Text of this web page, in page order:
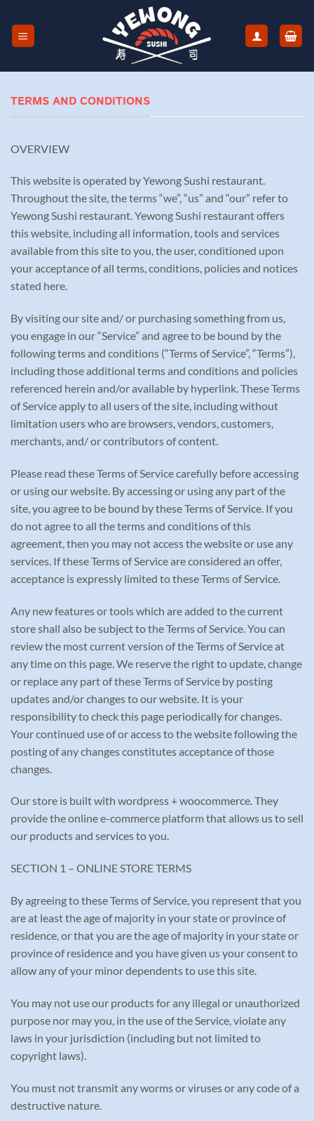
content
TERMS AND CONDITIONS
OVERVIEW
This website is operated by Yewong Sushi restaurant.
Throughout the site, the terms “we”, “us” and “our” refer to
Yewong Sushi restaurant. Yewong Sushi restaurant offers
this website, including all information, tools and services
available from this site to you, the user, conditioned upon
your acceptance of all terms, conditions, policies and notices
stated here.
By visiting our site and/ or purchasing something from us,
you engage in our “Service” and agree to be bound by the
following terms and conditions (“Terms of Service”, “Terms”),
including those additional terms and conditions and policies
referenced herein and/or available by hyperlink. These Terms
of Service apply to all users of the site, including without
limitation users who are browsers, vendors, customers,
merchants, and/ or contributors of content.
Please read these Terms of Service carefully before accessing
or using our website. By accessing or using any part of the
site, you agree to be bound by these Terms of Service. If you
do not agree to all the terms and conditions of this
agreement, then you may not access the website or use any
services. If these Terms of Service are considered an offer,
acceptance is expressly limited to these Terms of Service.
Any new features or tools which are added to the current
store shall also be subject to the Terms of Service. You can
review the most current version of the Terms of Service at
any time on this page. We reserve the right to update, change
or replace any part of these Terms of Service by posting
updates and/or changes to our website. It is your
responsibility to check this page periodically for changes.
Your continued use of or access to the website following the
posting of any changes constitutes acceptance of those
changes.
Our store is built with wordpress + woocommerce. They
provide the online e-commerce platform that allows us to sell
our products and services to you.
SECTION 1 – ONLINE STORE TERMS
By agreeing to these Terms of Service, you represent that you
are at least the age of majority in your state or province of
residence, or that you are the age of majority in your state or
province of residence and you have given us your consent to
allow any of your minor dependents to use this site.
You may not use our products for any illegal or unauthorized
purpose nor may you, in the use of the Service, violate any
laws in your jurisdiction (including but not limited to
copyright laws).
You must not transmit any worms or viruses or any code of a
destructive nature.